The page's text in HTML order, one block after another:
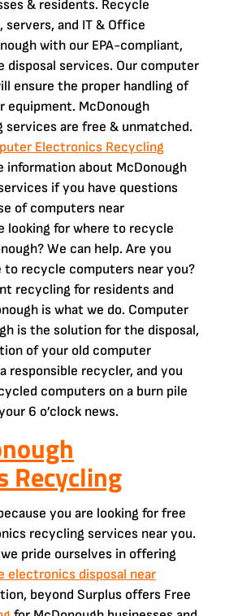
& residents. Recycle
and IT & Office
with our EPA-compliant,
disposal services. Our computer
ensure the proper handling of
equipment. McDonough
are free & unmatched.
information about McDonough
if you have questions
of computers near
looking for where to recycle
We can help. Are you
to recycle computers near you?
recycling for residents and
is what we do. Computer
is the solution for the disposal,
of your old computer
responsible recycler, and you
computers on a burn pile
6 o’clock news.
Recycling
you are looking for free
recycling services near you.
pride ourselves in offering
electronics disposal near
beyond Surplus offers Free